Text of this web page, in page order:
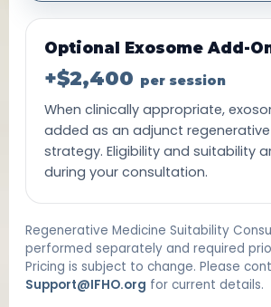
Optional Exosome Add-
+$2,400 per session
When clinically appropriate,
added as an adjunct
strategy. Eligibility and suitability
during your consultation.
Regenerative Medicine Suitability
performed separately and required
Pricing is subject to change. Please
Support@IFHO.org for current details.